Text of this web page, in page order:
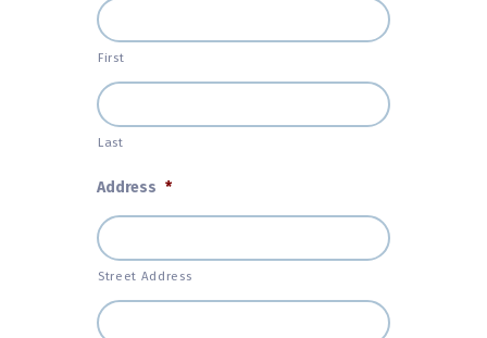
First
Last
Address *
Street Address